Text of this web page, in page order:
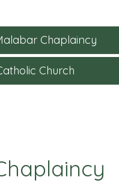
Chaplaincy
Church